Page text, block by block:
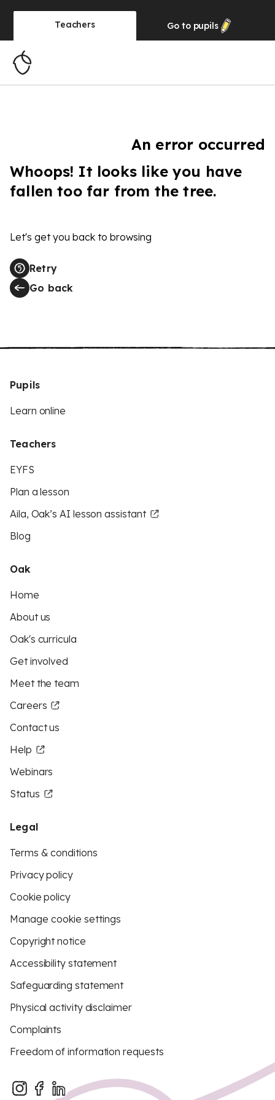
Teachers Go to pupils
An error occurred
Whoops! It looks like you have
fallen too far from the tree.
Let's get you back to browsing
Retry
Go back
Pupils
Learn online
Teachers
EYFS
Plan a lesson
Aila, Oak’s AI lesson assistant
Blog
Oak
Home
About us
Oak's curricula
Get involved
Meet the team
Careers
Contact us
Help
Webinars
Status
Legal
Terms & conditions
Privacy policy
Cookie policy
Manage cookie settings
Copyright notice
Accessibility statement
Safeguarding statement
Physical activity disclaimer
Complaints
Freedom of information requests